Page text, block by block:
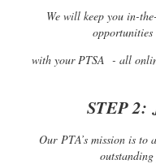
We will keep you in-
opportunities
with your PTSA - all
STEP 2:
Our PTA’s mission is to